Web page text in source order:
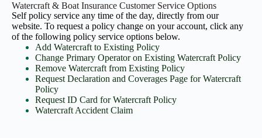
Watercraft & Boat Insurance Customer Service Options
Self policy service any time of the day, directly from our
website. To request a policy change on your account, click any
of the following policy service options below.
Add Watercraft to Existing Policy
Change Primary Operator on Existing Watercraft Policy
Remove Watercraft from Existing Policy
Request Declaration and Coverages Page for Watercraft
Policy
Request ID Card for Watercraft Policy
Watercraft Accident Claim